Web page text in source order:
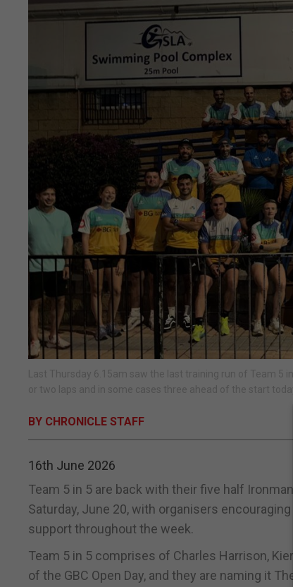
Last Thursday 6.15am saw the last training run of Team
or two laps and in some cases three ahead of the start
BY CHRONICLE STAFF
16th June 2026
Team 5 in 5 are back with their five half
Saturday, June 20, with organisers
support throughout the week.
Team 5 in 5 comprises of Charles Harrison,
of the GBC Open Day, and they are naming it